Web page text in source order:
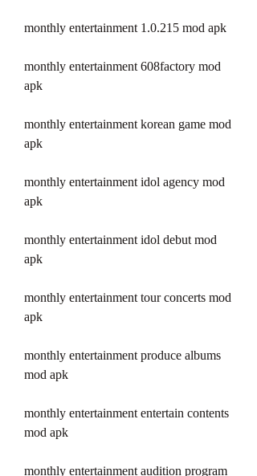
monthly entertainment 1.0.215 mod apk
monthly entertainment 608factory mod
apk
monthly entertainment korean game mod
apk
monthly entertainment idol agency mod
apk
monthly entertainment idol debut mod
apk
monthly entertainment tour concerts mod
apk
monthly entertainment produce albums
mod apk
monthly entertainment entertain contents
mod apk
monthly entertainment audition program